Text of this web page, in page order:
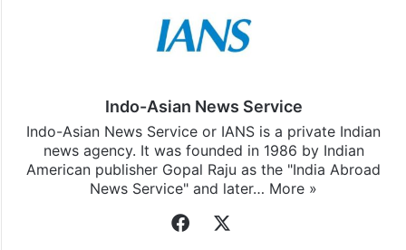
Indo-Asian News Service
Indo-Asian News Service or IANS is a private Indian
news agency. It was founded in 1986 by Indian
American publisher Gopal Raju as the "India Abroad
News Service" and later… More »
Facebook